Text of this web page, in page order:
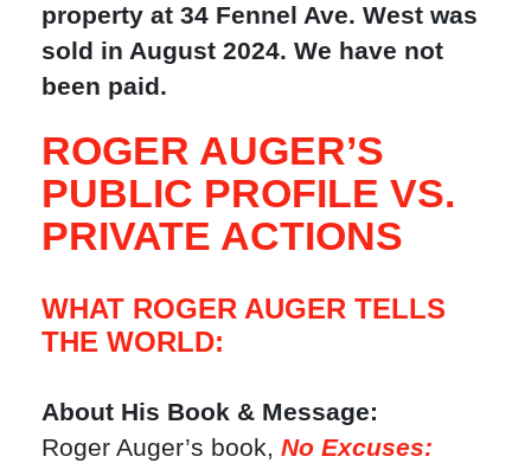
property at 34 Fennel Ave. West was
sold in August 2024. We have not
been paid.
ROGER AUGER’S
PUBLIC PROFILE VS.
PRIVATE ACTIONS
WHAT ROGER AUGER TELLS
THE WORLD:
About His Book & Message:
Roger Auger’s book, No Excuses: